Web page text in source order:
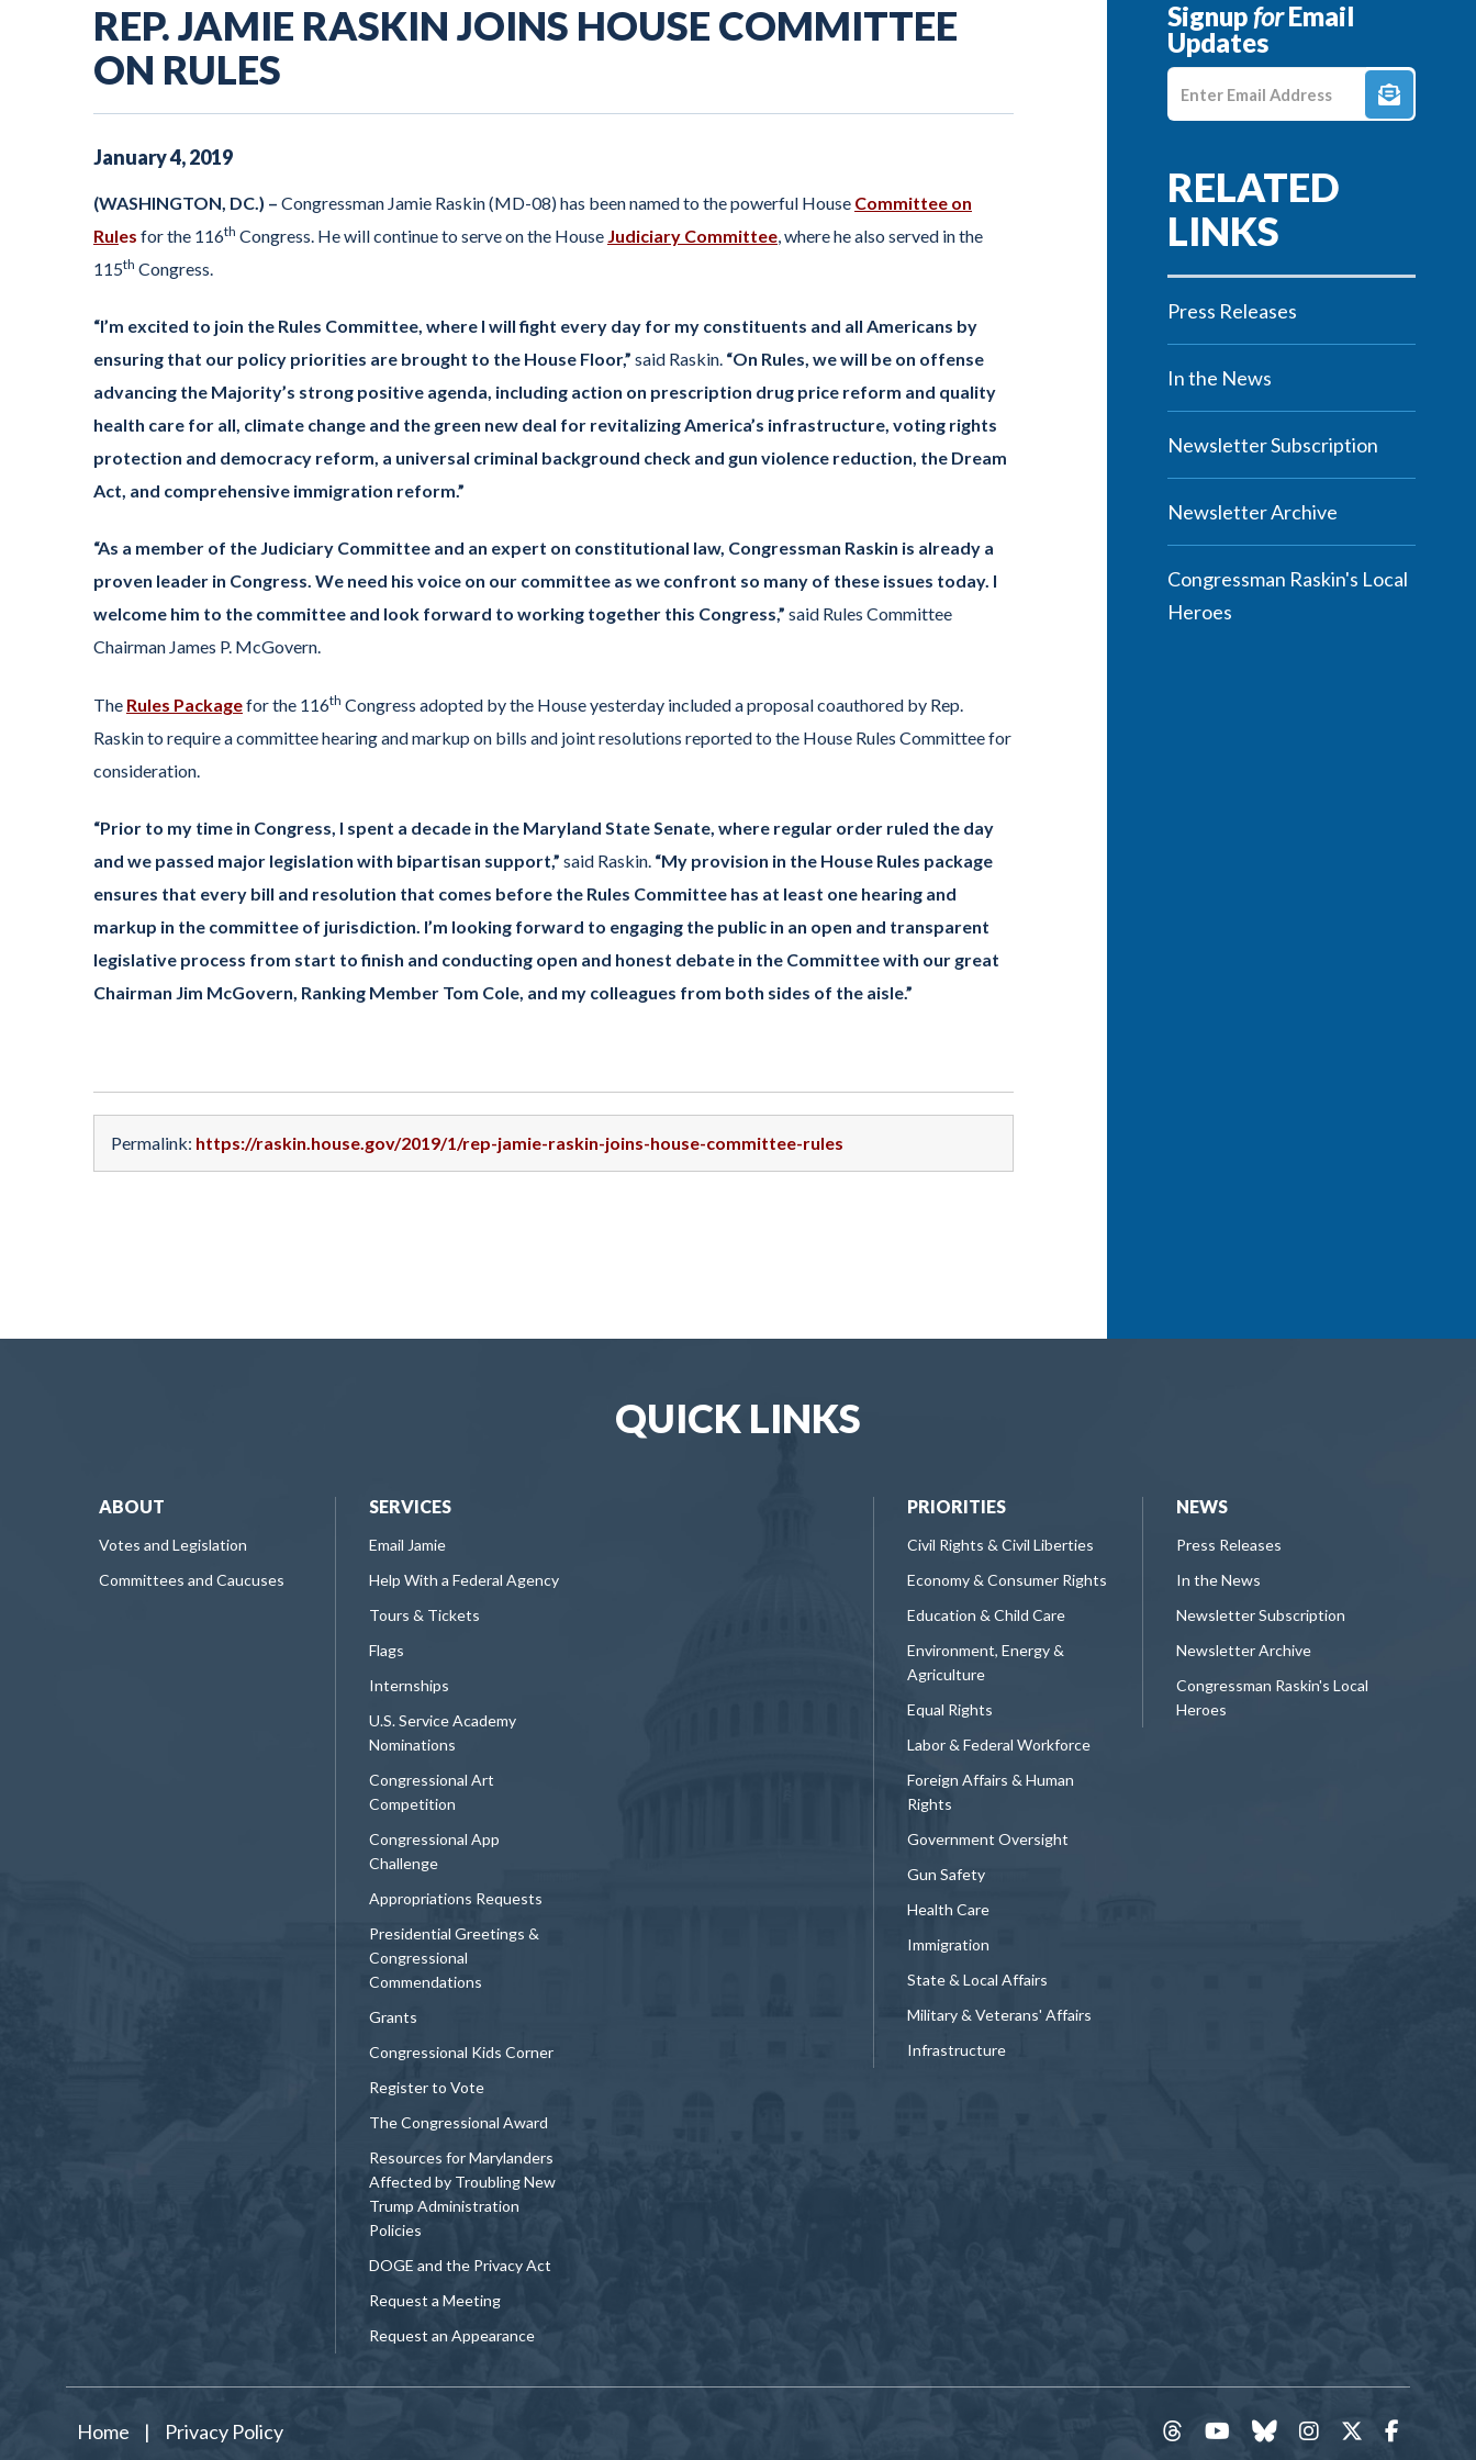
REP. JAMIE RASKIN JOINS HOUSE COMMITTEE
ON RULES
January4,2019
(WASHINGTON, DC.) – Congressman Jamie Raskin (MD-08) has been named to the powerful House Committee on
Rules for the 116th Congress. He will continue to serve on the House Judiciary Committee , where he also served in the
115th Congress.
“I’m excited to join the Rules Committee, where I will fight every day for my constituents and all Americans by
ensuring that our policy priorities are brought to the House Floor,” said Raskin. “On Rules, we will be on offense
advancing the Majority’s strong positive agenda, including action on prescription drug price reform and quality
health care for all, climate change and the green new deal for revitalizing America’s infrastructure, voting rights
protection and democracy reform, a universal criminal background check and gun violence reduction, the Dream
Act, and comprehensive immigration reform.”
“As a member of the Judiciary Committee and an expert on constitutional law, Congressman Raskin is already a
proven leader in Congress. We need his voice on our committee as we confront so many of these issues today. I
welcome him to the committee and look forward to working together this Congress,” said Rules Committee
Chairman James P. McGovern.
The Rules Packagefor the 116th Congress adopted by the House yesterday included a proposal coauthored by Rep.
Raskin to require a committee hearing and markup on bills and joint resolutions reported to the House Rules Committee for
consideration.
“Prior to my time in Congress, I spent a decade in the Maryland State Senate, where regular order ruled the day
and we passed major legislation with bipartisan support,” said Raskin. “My provision in the House Rules package
ensures that every bill and resolution that comes before the Rules Committee has at least one hearing and
markup in the committee of jurisdiction. I’m looking forward to engaging the public in an open and transparent
legislative process from start to finish and conducting open and honest debate in the Committee with our great
Chairman Jim McGovern, Ranking Member Tom Cole, and my colleagues from both sides of the aisle.”
Permalink: https://raskin.house.gov/2019/1/rep-jamie-raskin-joins-house-committee-rules
SignupforEmail
Updates
Press Releases
In the News
Newsletter Subscription
Newsletter Archive
Congressman Raskin's Local
Heroes
QUICK LINKS
ABOUT
Votes and Legislation
Committees and Caucuses
SERVICES
Email Jamie
Help With a Federal Agency
Tours & Tickets
Flags
Internships
U.S. Service Academy
Nominations
Congressional Art
Competition
Congressional App
Challenge
Appropriations Requests
Presidential Greetings &
Congressional
Commendations
Grants
Congressional Kids Corner
Register to Vote
The Congressional Award
Resources for Marylanders
Affected by Troubling New
Trump Administration
Policies
DOGE and the Privacy Act
Request a Meeting
Request an Appearance
PRIORITIES
Civil Rights & Civil Liberties
Economy & Consumer Rights
Education & Child Care
Environment, Energy &
Agriculture
Equal Rights
Labor & Federal Workforce
Foreign Affairs & Human
Rights
Government Oversight
Gun Safety
Health Care
Immigration
State & Local Affairs
Military & Veterans' Affairs
Infrastructure
NEWS
Press Releases
In the News
Newsletter Subscription
Newsletter Archive
Congressman Raskin's Local
Heroes
Home | Privacy Policy Twitter
Instagram
Bluesky
YouTube
threads